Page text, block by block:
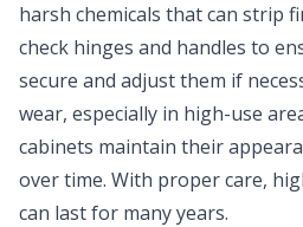
harsh chemicals that can strip
check hinges and handles to
secure and adjust them if
wear, especially in high-use
cabinets maintain their
over time. With proper care,
can last for many years.